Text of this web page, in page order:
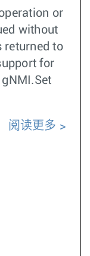
or
without
returned to
for
阅读更多